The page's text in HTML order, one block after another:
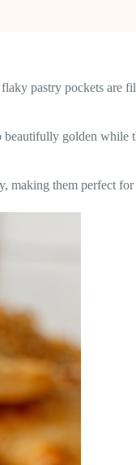
pastry pockets are
golden while
making them perfect for